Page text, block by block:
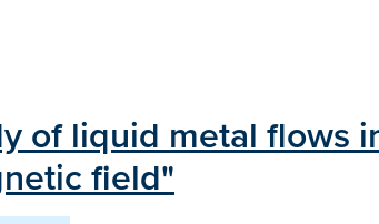
of liquid metal flows
field"